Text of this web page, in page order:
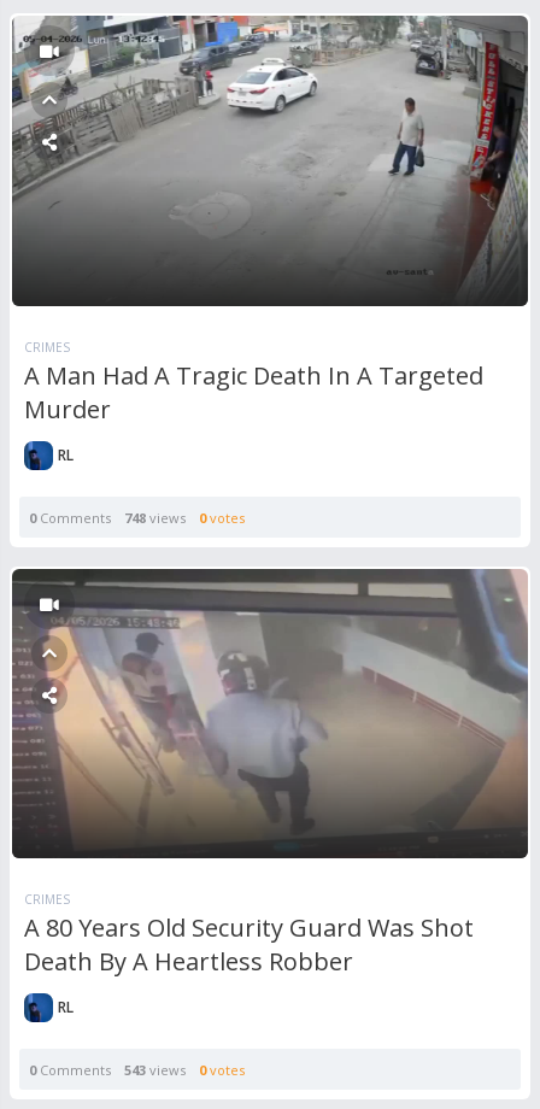
CRIMES
A Man Had A Tragic Death In A Targeted
Murder
RL
0Comments 748 views 0votes
CRIMES
A 80 Years Old Security Guard Was Shot
Death By A Heartless Robber
RL
0Comments 543 views 0votes